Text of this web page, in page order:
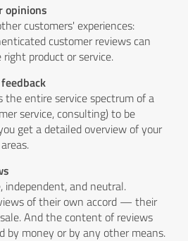
opinions
customers' experiences:
customer reviews can
product or service.
the entire service spectrum of a
service, consulting) to be
get a detailed overview of your
independent, and neutral.
of their own accord — their
And the content of reviews
by money or by any other means.